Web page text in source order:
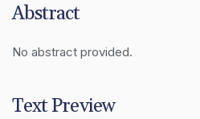
Abstract
No abstract provided.
Text Preview